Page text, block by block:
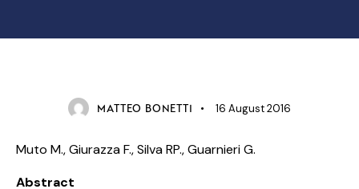
MATTEO BONETTI 16 August 2016
Muto M., Giurazza F., Silva RP., Guarnieri G.
Abstract